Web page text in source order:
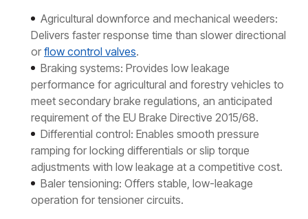
Agricultural downforce and mechanical weeders:
Delivers faster response time than slower directional
or flow control valves.
Braking systems: Provides low leakage
performance for agricultural and forestry vehicles to
meet secondary brake regulations, an anticipated
requirement of the EU Brake Directive 2015/68.
Differential control: Enables smooth pressure
ramping for locking differentials or slip torque
adjustments with low leakage at a competitive cost.
Baler tensioning: Offers stable, low-leakage
operation for tensioner circuits.